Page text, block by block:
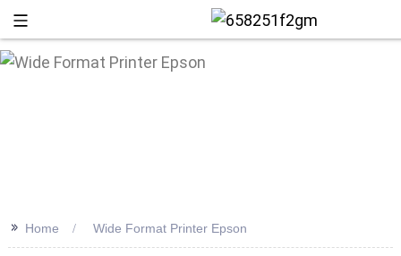
>> Home Wide Format Printer Epson